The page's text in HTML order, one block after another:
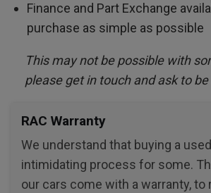
Finance and Part Exchange
purchase as simple as possible
This may not be possible with
please get in touch and ask to be
RAC Warranty
We understand that buying a
intimidating process for some.
our cars come with a warranty, to